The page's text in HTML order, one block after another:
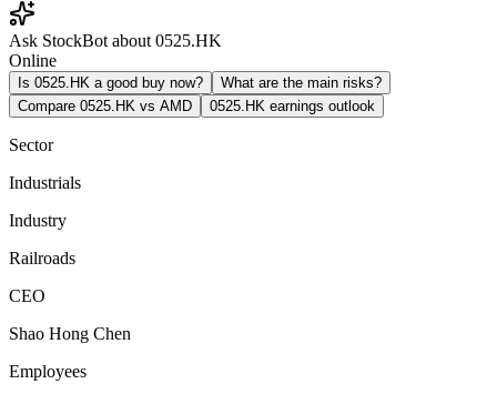
Ask StockBot about 0525.HK
Online
Is 0525.HK a good buy now?
What are the main risks?
Compare 0525.HK vs AMD
0525.HK earnings outlook
Sector
Industrials
Industry
Railroads
CEO
Shao Hong Chen
Employees